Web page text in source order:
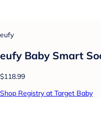
eufy
eufy Baby Smart
$118.99
Shop Registry at Target Baby